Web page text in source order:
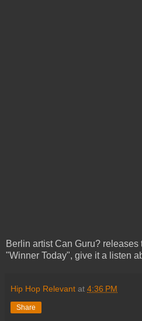
Berlin artist Can Guru?
"Winner Today", give it a listen
Hip Hop Relevant at 4:36 PM
Share